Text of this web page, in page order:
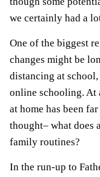
we certainly had a
One of the biggest
changes might be
distancing at
online schooling. At
at home has been
thought– what does
family routines?
In the run-up to